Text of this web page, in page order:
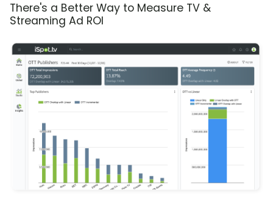
There's a Better Way to Measure TV &
Streaming Ad ROI